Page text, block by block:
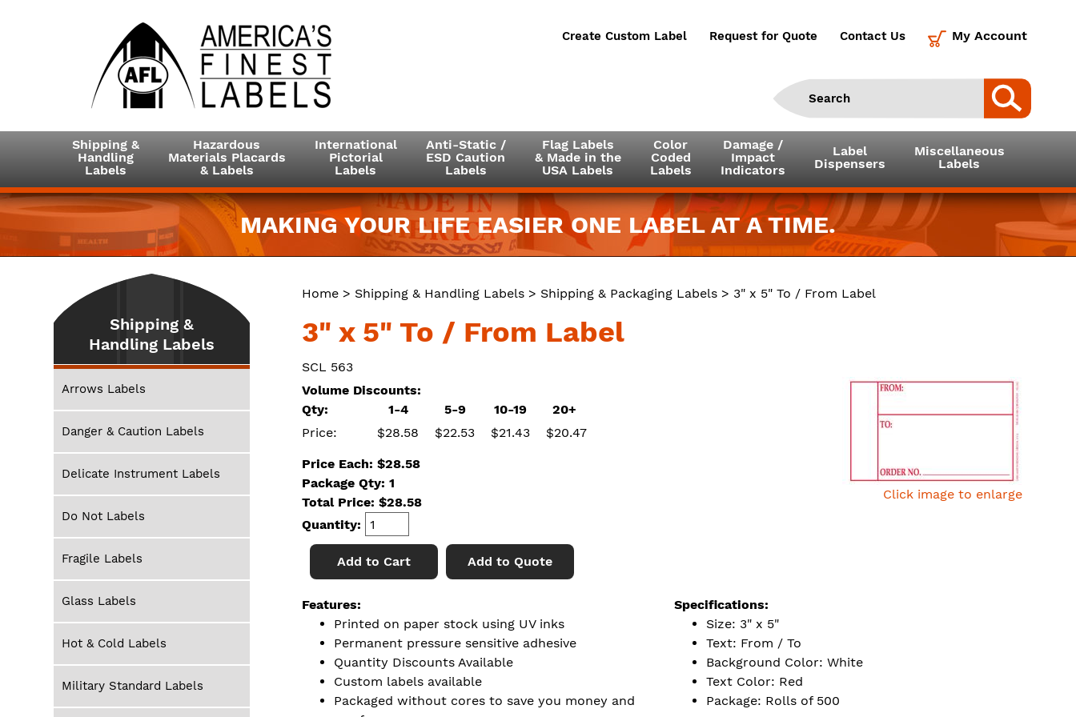
Create Custom Label Request for Quote Contact Us My Account
Shipping &
Handling
Labels
Hazardous
Materials Placards
& Labels
International
Pictorial
Labels
Anti-Static /
ESD Caution
Labels
Flag Labels
& Made in the
USA Labels
Color
Coded
Labels
Damage /
Impact
Indicators
Label
Dispensers
Miscellaneous
Labels
MAKING YOUR LIFE EASIER ONE LABEL AT A TIME.
Home > Shipping & Handling Labels > Shipping & Packaging Labels > 3" x 5" To / From Label
3" x 5" To / From Label
SCL 563
Click image to enlarge
Volume Discounts:
Qty:
1-4 5-9 10-19
20+
Price:
$28.58 $22.53 $21.43 $20.47
Price Each: $28.58
Package Qty: 1
Total Price: $28.58
Quantity:
Add to Cart Add to Quote
Features:
Printed on paper stock using UV inks
Permanent pressure sensitive adhesive
Quantity Discounts Available
Custom labels available
Packaged without cores to save you money and
Specifications:
Size: 3" x 5"
Text: From / To
Background Color: White
Text Color: Red
Package: Rolls of 500
Shipping &
Handling Labels
Arrows Labels
Danger & Caution Labels
Delicate Instrument Labels
Do Not Labels
Fragile Labels
Glass Labels
Hot & Cold Labels
Military Standard Labels